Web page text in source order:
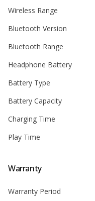
Wireless Range
Bluetooth Version
Bluetooth Range
Headphone Battery
Battery Type
Battery Capacity
Charging Time
Play Time
Warranty
Warranty Period